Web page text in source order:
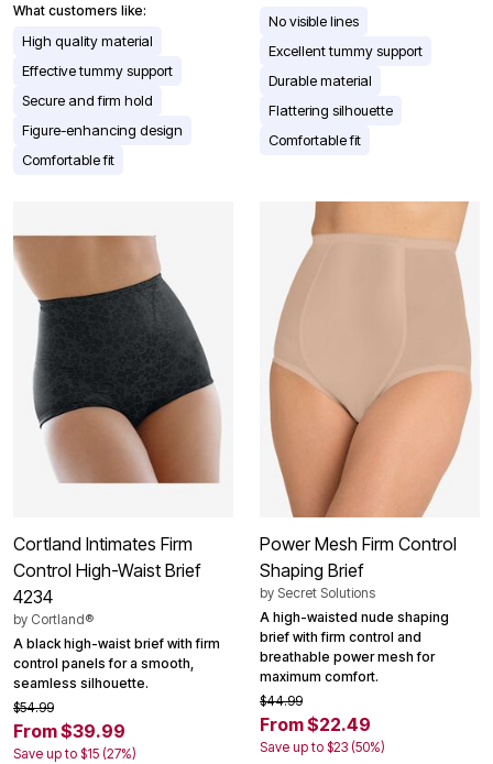
What customers like:
High quality material
Effective tummy support
Secure and firm hold
Figure-enhancing design
Comfortable fit
No visible lines
Excellent tummy support
Durable material
Flattering silhouette
Comfortable fit
Cortland Intimates Firm
Control High-Waist Brief
4234
by Cortland®
A black high-waist brief with firm
control panels for a smooth,
seamless silhouette.
$54.99
From $39.99
Save up to $15 (27%)
Power Mesh Firm Control
Shaping Brief
by Secret Solutions
A high-waisted nude shaping
brief with firm control and
breathable power mesh for
maximum comfort.
$44.99
From $22.49
Save up to $23 (50%)